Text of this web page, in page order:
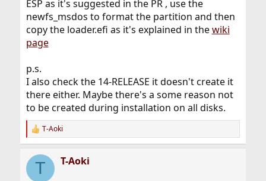
ESP as it's suggested in the PR , use the
newfs_msdos to format the partition and then
copy the loader.efi as it's explained in thewiki
page
p.s.
I also check the 14-RELEASE it doesn't create it
there either. Maybe there's a some reason not
to be created during installation on all disks.
R
e
c
T-Aoki
T T-Aoki